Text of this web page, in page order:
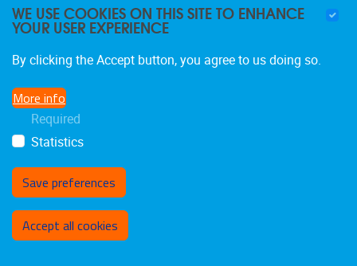
Affiliate members
Email address
phudson@unimelb.edu.au
Telephone
+61 3 9416 0000
NICHOLAS JENNINGS
WE USE COOKIES ON THIS SITE TO ENHANCE
YOUR USER EXPERIENCE
By clicking the Accept button, you agree to us doing so.
More info
Required
Statistics
Save preferences
Accept all cookies